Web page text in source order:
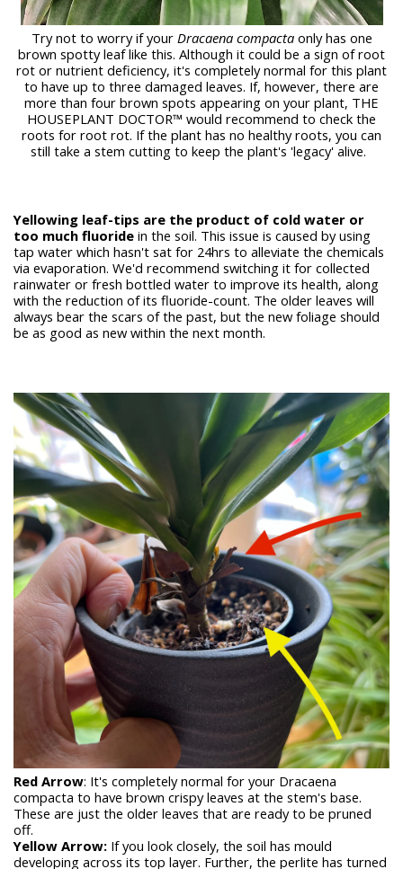
Try not to worryif your Dracaena compactaonly has one
brown spotty leaf like this. Although it could be a sign of root
rot or nutrient deficiency, it's completely normal for this plant
to have up to three damaged leaves. If, however, there are
more than four brown spots appearing on your plant, THE
HOUSEPLANT DOCTOR™ would recommend to check the
roots for root rot. If the plant has no healthy roots, you can
still take a stem cutting to keep the plant's 'legacy' alive.
Yellowing leaf-tips are the product of cold water or
too much fluoride in the soil. This issue is caused by using
tap water which hasn't sat for 24hrs to alleviate the chemicals
via evaporation. We'd recommend switching it for collected
rainwater or fresh bottled water to improve its health, along
with the reduction of its fluoride-count. The older leaves will
always bear the scars of the past, but the new foliage should
be as good as new within the next month.
Red Arrow: It's completely normal for your Dracaena
compacta to have brown crispy leaves at the stem's base.
These are just the older leaves that are ready to be pruned
off.
Yellow Arrow: If you look closely, the soil has mould
developing across its top layer. Further, the perlite has turned